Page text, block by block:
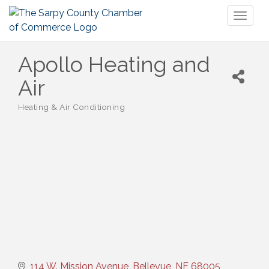
Apollo Heating and
Air
Categories
Heating & Air Conditioning
114 W. Mission Avenue Bellevue NE 68005